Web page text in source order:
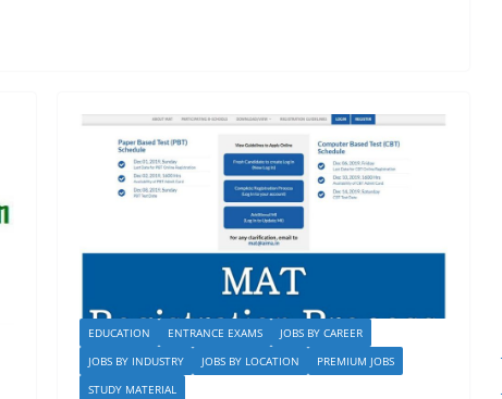
EDUCATION ENTRANCE EXAMS
JOBS BY CAREER
JOBS BY INDUSTRY
JOBS BY LOCATION
PREMIUM JOBS
STUDY MATERIAL